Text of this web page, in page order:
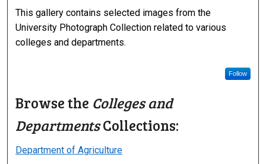
This gallery contains selected images from the
University Photograph Collection related to various
colleges and departments.
Follow
Browse the Colleges and
DepartmentsCollections:
Department of Agriculture